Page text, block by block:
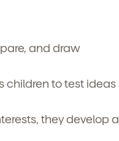
and draw
children to test ideas
they develop a